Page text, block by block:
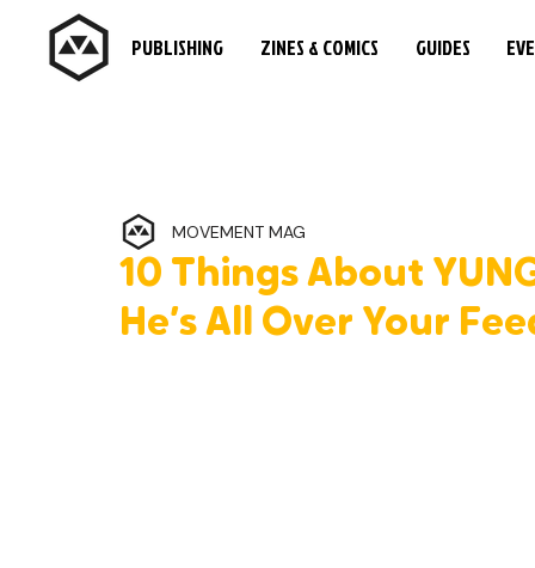
PUBLISHING ZINES & COMICS GUIDES
10 Things About
He’s All Over Your
MOVEMENT MAG